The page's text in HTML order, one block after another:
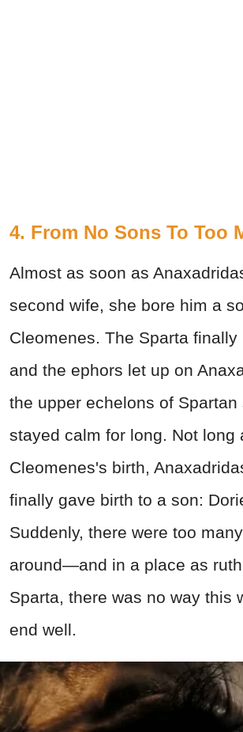
4. From No Sons To Too
Almost as soon as
second wife, she bore him a
Cleomenes. The Sparta finally
and the ephors let up on
the upper echelons of
stayed calm for long. Not long
Cleomenes's birth,
finally gave birth to a son:
Suddenly, there were too
around—and in a place as
Sparta, there was no way this
end well.